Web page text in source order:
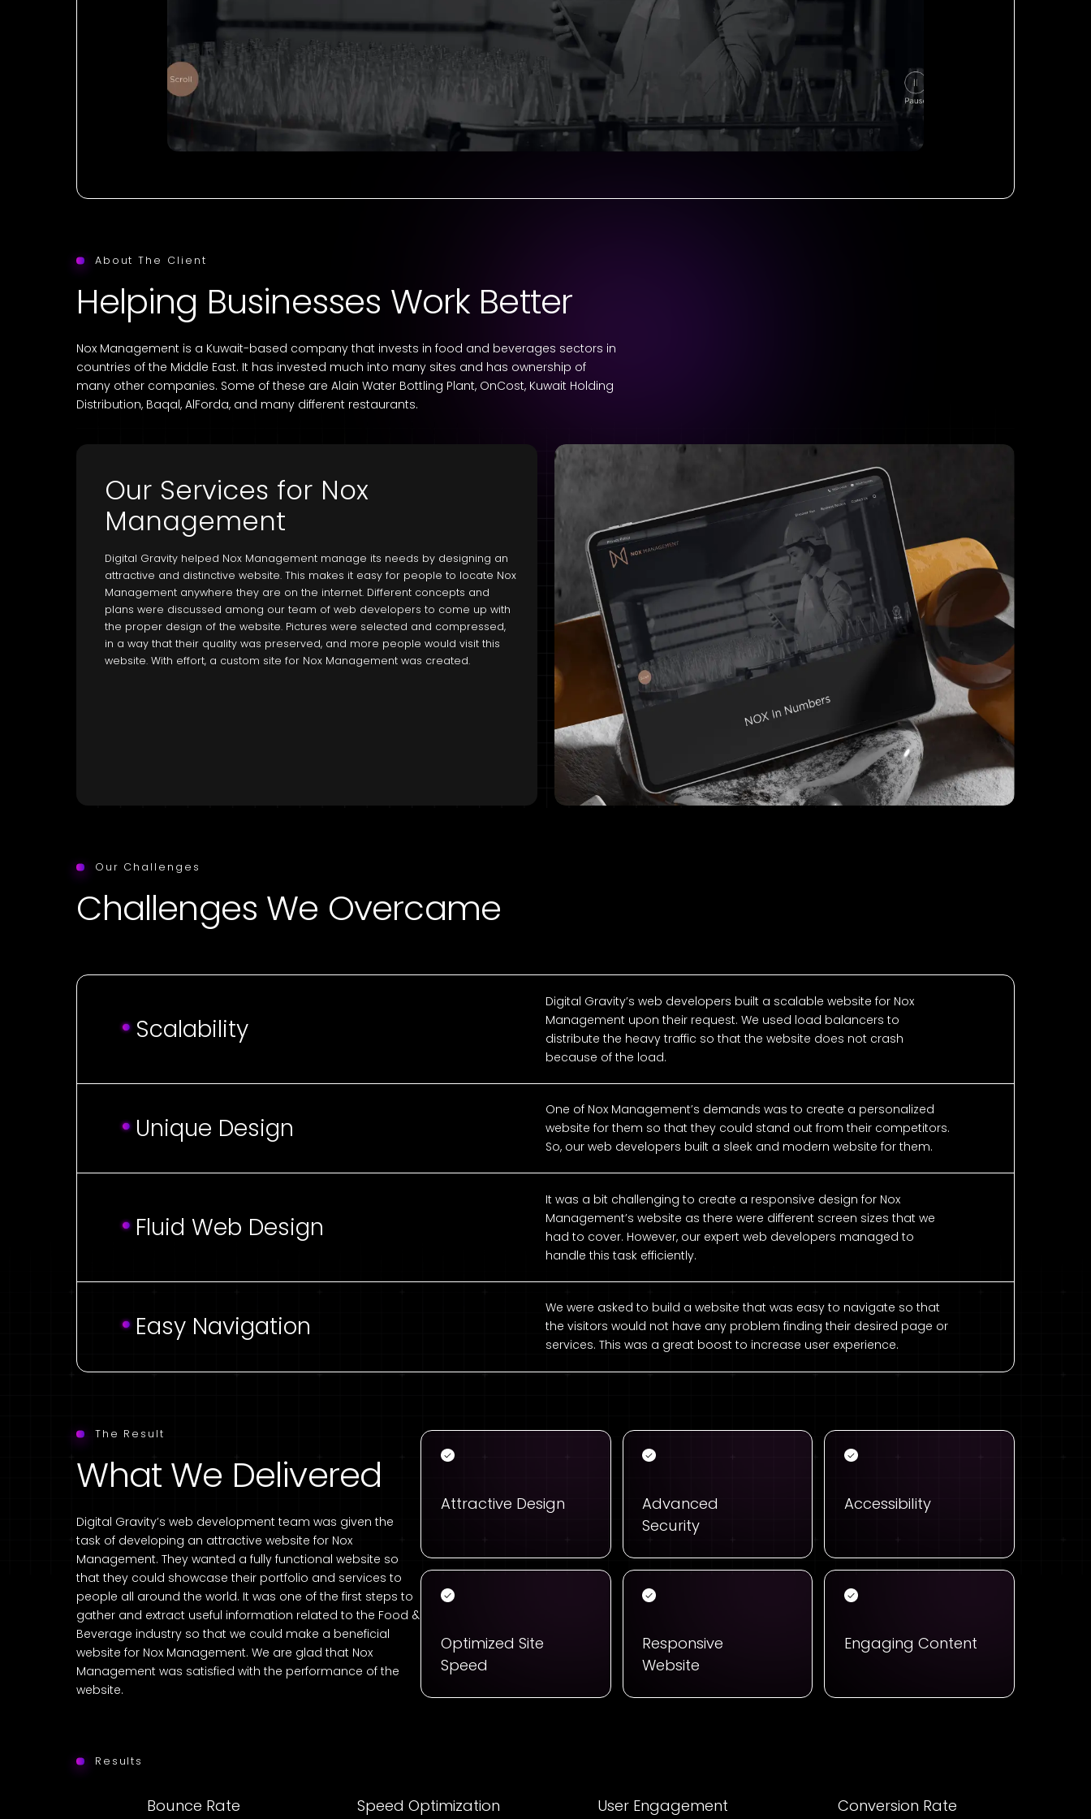
About The Client
Helping Businesses Work Better
Nox Management is a Kuwait-based company that invests in food and beverages sectors in
countries of the Middle East. It has invested much into many sites and has ownership of
many other companies. Some of these are Alain Water Bottling Plant, OnCost, Kuwait Holding
Distribution, Baqal, AlForda, and many different restaurants.
Our Services for Nox
Management
Digital Gravity helped Nox Management manage its needs by designing an
attractive and distinctive website. This makes it easy for people to locate Nox
Management anywhere they are on the internet. Different concepts and
plans were discussed among our team of web developers to come up with
the proper design of the website. Pictures were selected and compressed,
in a way that their quality was preserved, and more people would visit this
website. With effort, a custom site for Nox Management was created.
Our Challenges
Challenges We Overcame
Scalability
Digital Gravity’s web developers built a scalable website for Nox
Management upon their request. We used load balancers to
distribute the heavy traffic so that the website does not crash
because of the load.
Unique Design
One of Nox Management’s demands was to create a personalized
website for them so that they could stand out from their competitors.
So, our web developers built a sleek and modern website for them.
Fluid Web Design
It was a bit challenging to create a responsive design for Nox
Management’s website as there were different screen sizes that we
had to cover. However, our expert web developers managed to
handle this task efficiently.
Easy Navigation
We were asked to build a website that was easy to navigate so that
the visitors would not have any problem finding their desired page or
services. This was a great boost to increase user experience.
The Result
What We Delivered
Digital Gravity’s web development team was given the
task of developing an attractive website for Nox
Management. They wanted a fully functional website so
that they could showcase their portfolio and services to
people all around the world. It was one of the first steps to
gather and extract useful information related to the Food &
Beverage industry so that we could make a beneficial
website for Nox Management. We are glad that Nox
Management was satisfied with the performance of the
website.
Attractive Design
Advanced
Security
Accessibility
Optimized Site
Speed
Responsive
Website
Engaging Content
Results
Bounce Rate Speed Optimization User Engagement Conversion Rate